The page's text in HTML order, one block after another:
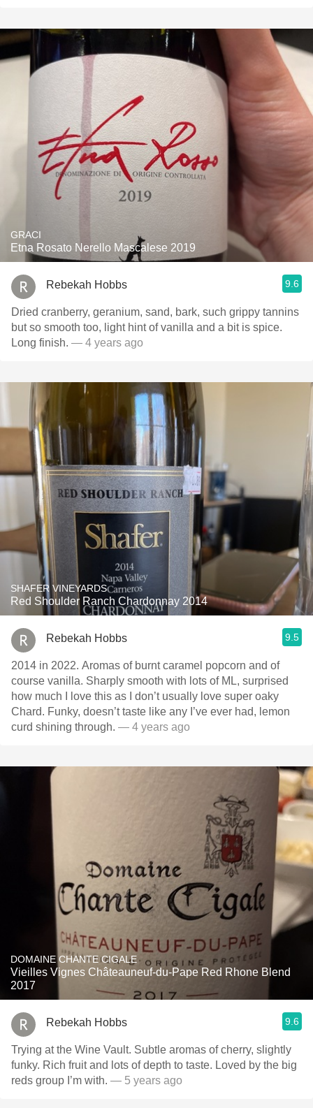
GRACI
Etna Rosato Nerello Mascalese 2019
Rebekah Hobbs 9.6
Dried cranberry, geranium, sand, bark, such grippy tannins
but so smooth too, light hint of vanilla and a bit is spice.
Long finish. — 4 years ago
SHAFER VINEYARDS
Red Shoulder Ranch Chardonnay 2014
Rebekah Hobbs 9.5
2014 in 2022. Aromas of burnt caramel popcorn and of
course vanilla. Sharply smooth with lots of ML, surprised
how much I love this as I don’t usually love super oaky
Chard. Funky, doesn’t taste like any I’ve ever had, lemon
curd shining through. — 4 years ago
DOMAINE CHANTE CIGALE
Vieilles Vignes Châteauneuf-du-Pape Red Rhone Blend
2017
Rebekah Hobbs 9.6
Trying at the Wine Vault. Subtle aromas of cherry, slightly
funky. Rich fruit and lots of depth to taste. Loved by the big
reds group I’m with. — 5 years ago